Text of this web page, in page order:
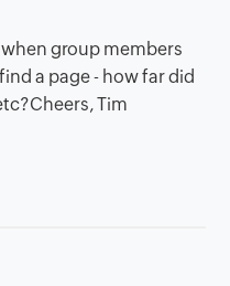
group members
a page - how far did
Tim